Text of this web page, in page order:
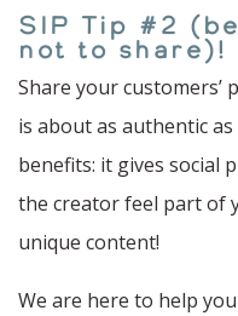
SIP Tip #2
not to share)!
Share your customers’
is about as authentic
benefits: it gives social
the creator feel part of
unique content!
We are here to help